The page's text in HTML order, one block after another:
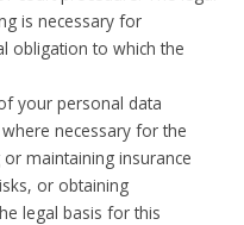
is necessary for
obligation to which the
your personal data
necessary for the
maintaining insurance
or obtaining
legal basis for this